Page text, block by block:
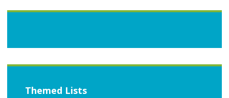
Themed Lists